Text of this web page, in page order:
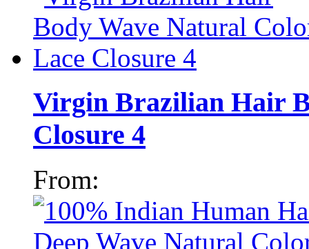
Virgin Brazilian Hair
Closure 4
From: